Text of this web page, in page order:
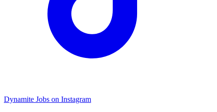
Dynamite Jobs on Instagram